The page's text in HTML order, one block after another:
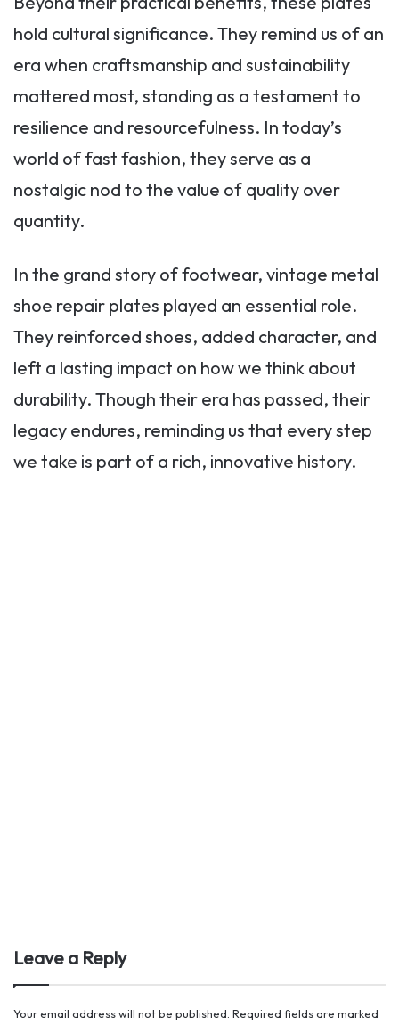
hold cultural significance. They remind us of an
era when craftsmanship and sustainability
mattered most, standing as a testament to
resilience and resourcefulness. In today’s
world of fast fashion, they serve as a
nostalgic nod to the value of quality over
quantity.
In the grand story of footwear, vintage metal
shoe repair plates played an essential role.
They reinforced shoes, added character, and
left a lasting impact on how we think about
durability. Though their era has passed, their
legacy endures, reminding us that every step
we take is part of a rich, innovative history.
Leave a Reply
Your email address will not be published. Required fields are marked